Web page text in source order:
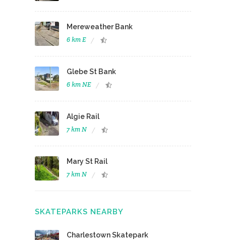
Mereweather Bank
6 km E
Glebe St Bank
6 km NE
Algie Rail
7 km N
Mary St Rail
7 km N
SKATEPARKS NEARBY
Charlestown Skatepark